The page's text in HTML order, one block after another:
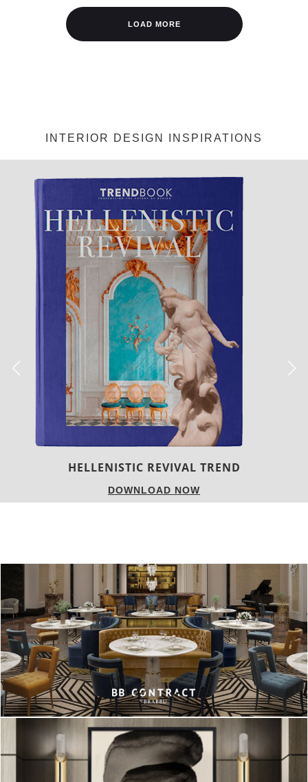
LOAD MORE
INTERIOR DESIGN INSPIRATIONS
LUXURY HOUSES
DOWNLOAD NOW